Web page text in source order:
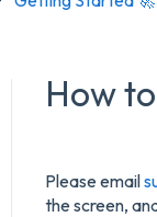
How
Please email
the screen,